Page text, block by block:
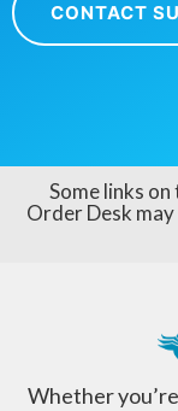
CONTACT
Some links
Order Desk
Whether